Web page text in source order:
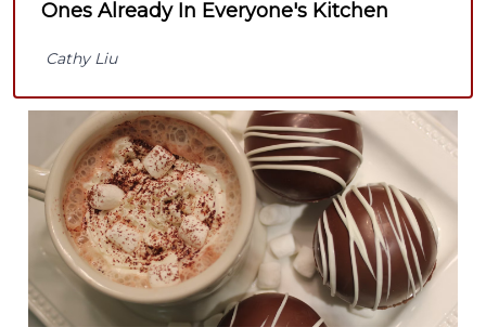
Ones Already In Everyone's Kitchen
Cathy Liu